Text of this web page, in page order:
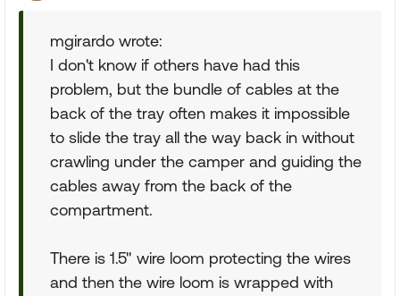
mgirardo wrote:
I don't know if others have had this
problem, but the bundle of cables at the
back of the tray often makes it impossible
to slide the tray all the way back in without
crawling under the camper and guiding the
cables away from the back of the
compartment.
There is 1.5" wire loom protecting the wires
and then the wire loom is wrapped with